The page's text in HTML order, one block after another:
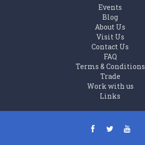
Events
Blog
About Us
Visit Us
Contact Us
FAQ
Terms & Conditions
Trade
Work with us
Links